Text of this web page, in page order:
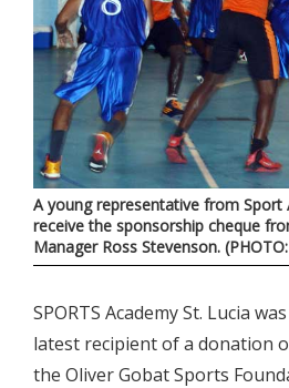
A young representative from Sport
receive the sponsorship cheque
Manager Ross Stevenson.
SPORTS Academy St. Lucia
latest recipient of a donation
the Oliver Gobat Sports